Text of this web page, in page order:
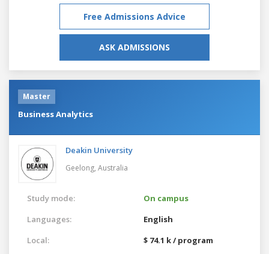
Free Admissions Advice
ASK ADMISSIONS
Master
Business Analytics
Deakin University
Geelong, Australia
Study mode:
On campus
Languages:
English
Local:
$ 74.1 k / program